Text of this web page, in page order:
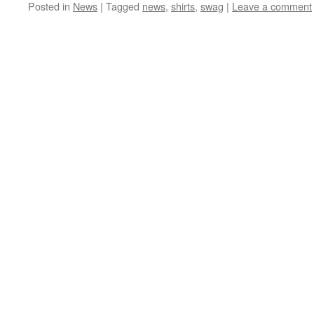
Posted in News | Tagged news, shirts, swag | Leave a comment